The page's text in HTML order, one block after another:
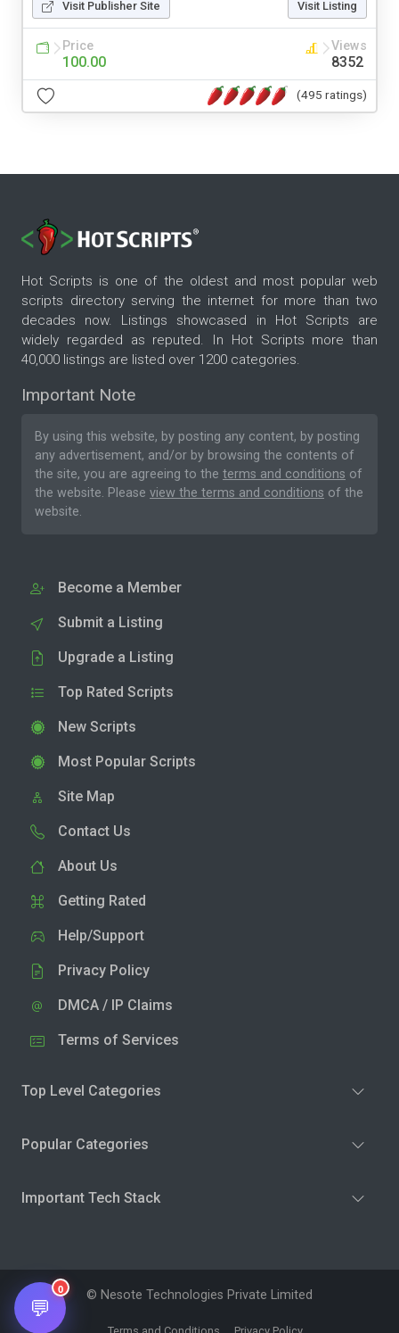
Visit Publisher Site Visit Listing
Price
100.00
Views
8352
(495 ratings)
Hot Scripts is one of the oldest and most popular web
scripts directory serving the internet for more than two
decades now. Listings showcased in Hot Scripts are
widely regarded as reputed. In Hot Scripts more than
40,000 listings are listed over 1200 categories.
Important Note
By using this website, by posting any content, by posting
any advertisement, and/or by browsing the contents of
the site, you are agreeing to the terms and conditions of
the website. Please view the terms and conditions of the
website.
Become a Member
Submit a Listing
Upgrade a Listing
Top Rated Scripts
New Scripts
Most Popular Scripts
Site Map
Contact Us
About Us
Getting Rated
Help/Support
Privacy Policy
DMCA / IP Claims
Terms of Services
Top Level Categories
Popular Categories
Important Tech Stack
© Nesote Technologies Private Limited
💬
0